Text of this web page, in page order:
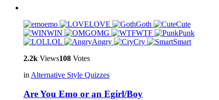
emo LOVE Goth
Cute
WIN
OMG WTF
Punk
LOL
Angry Cry
Smart
2.2k Views108 Votes
inAlternative Style Quizzes
Are You Emo or an Egirl/Boy